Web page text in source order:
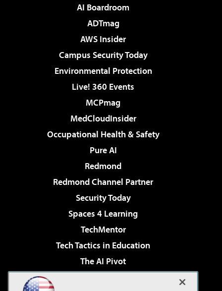
AI Boardroom
ADTmag
AWS Insider
Campus Security Today
Environmental Protection
Live! 360 Events
MCPmag
MedCloudInsider
Occupational Health & Safety
Pure AI
Redmond
Redmond Channel Partner
Security Today
Spaces 4 Learning
TechMentor
Tech Tactics in Education
The AI Pivot